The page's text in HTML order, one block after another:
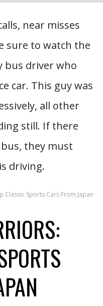
near misses
sure to watch the
bus driver who
car. This guy was
all other
still. If there
they must
driving.
Classic Sports Cars From Japan